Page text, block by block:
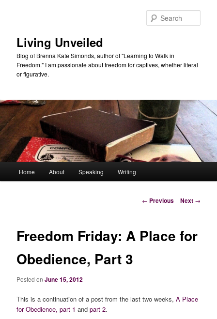
Living Unveiled
Blog of Brenna Kate Simonds, author of "Learning to Walk in
Freedom." I am passionate about freedom for captives, whether literal
or figurative.
Home About Speaking Writing
Post
← Previous Next →
Freedom Friday: A Place for
Obedience, Part 3
Posted onJune 15, 2012
This is a continuation of a post from the last two weeks,A Place
for Obedience,part 1 andpart 2.